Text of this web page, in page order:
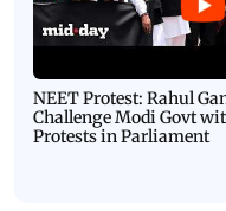
NEET Protest: Rahul
Challenge Modi Govt
Protests in Parliament